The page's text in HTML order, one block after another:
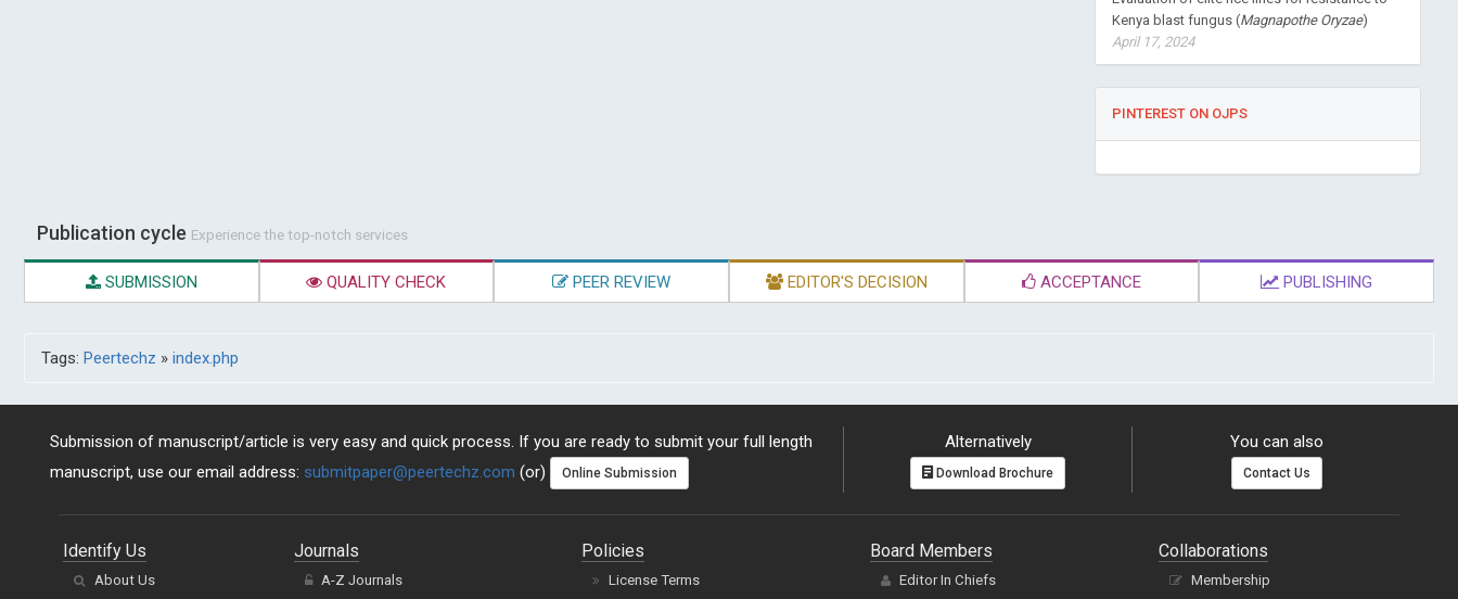
Kenya blast fungus (Magnapothe Oryzae)
April 17, 2024
PINTEREST ON OJPS
Publication cycle Experience the top-notch services
SUBMISSION QUALITY CHECK PEER REVIEW EDITOR'S DECISION ACCEPTANCE PUBLISHING
Tags: Peertechz » index.php
Submission of manuscript/article is very easy and quick process. If you are ready to submit your full length
manuscript, use our email address: submitpaper@peertechz.com (or) Online Submission
Alternatively
Download Brochure
You can also
Contact Us
Identify Us
About Us
Journals
A-Z Journals
Policies
License Terms
Board Members
Editor In Chiefs
Collaborations
Membership